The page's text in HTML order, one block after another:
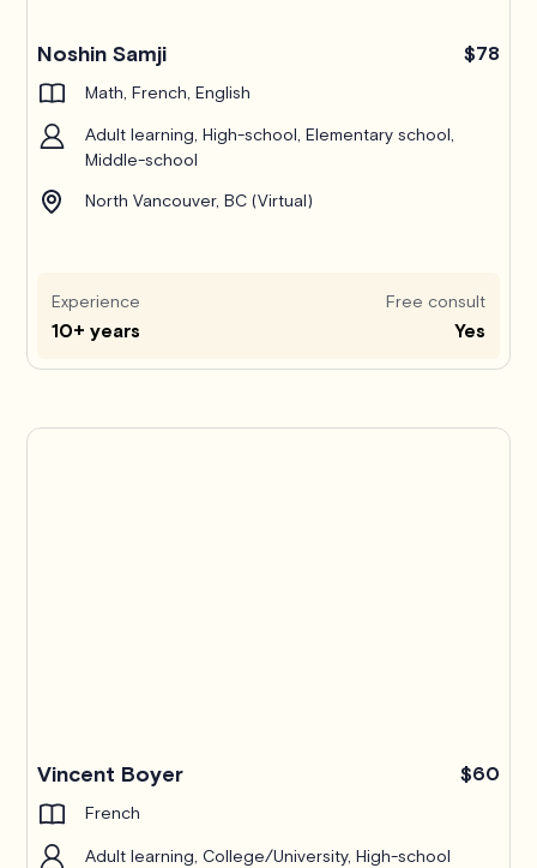
Noshin Samji $78
Math, French, English
Adult learning, High-school, Elementary school,
Middle-school
North Vancouver, BC (Virtual)
Experience
10+ years
Free consult
Yes
Vincent Boyer $60
French
Adult learning, College/University, High-school